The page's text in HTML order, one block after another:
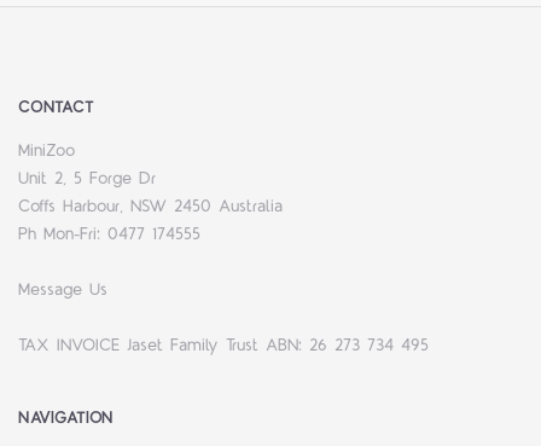
CONTACT
MiniZoo
Unit 2, 5 Forge Dr
Coffs Harbour, NSW 2450 Australia
Ph Mon-Fri: 0477 174555
Message Us
TAX INVOICE Jaset Family Trust ABN: 26 273 734 495
NAVIGATION